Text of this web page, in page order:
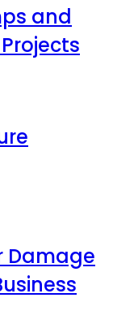
and
Damage